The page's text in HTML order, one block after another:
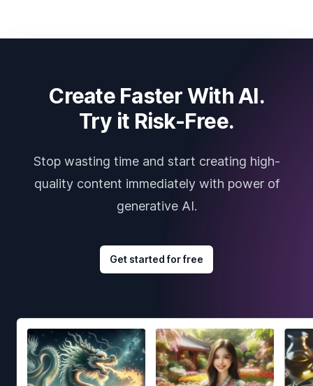
Create Faster With AI.
Try it Risk-Free.
Stop wasting time and start creating high-
quality content immediately with power of
generative AI.
Get started for free